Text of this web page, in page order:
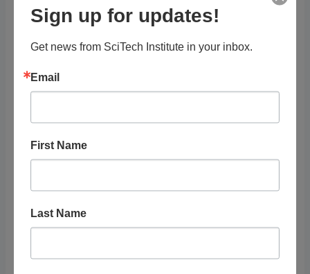
Social Science
Exhibit/Presentation,
Science
Event Tags:
Gaming,Visual Arts
https://calendar.scottsdalel
ibrary.org/scottsdaleaz_lib
Sign up for updates!
Get news from SciTech Institute in your inbox.
Email
First Name
Last Name